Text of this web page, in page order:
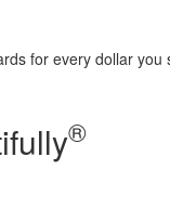
for every dollar you
®